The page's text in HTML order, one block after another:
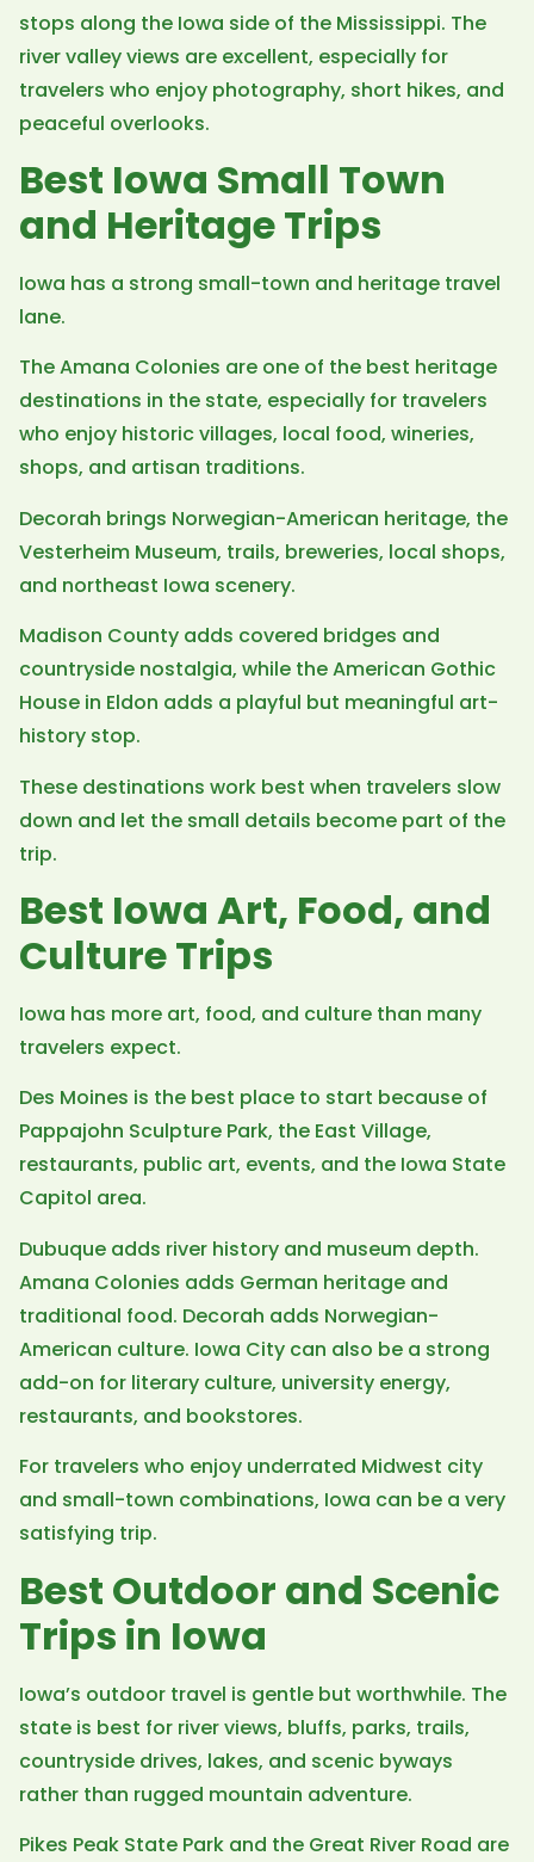
stops along the Iowa side of the Mississippi. The
river valley views are excellent, especially for
travelers who enjoy photography, short hikes, and
peaceful overlooks.
Best Iowa Small Town
and Heritage Trips
Iowa has a strong small-town and heritage travel
lane.
The Amana Colonies are one of the best heritage
destinations in the state, especially for travelers
who enjoy historic villages, local food, wineries,
shops, and artisan traditions.
Decorah brings Norwegian-American heritage, the
Vesterheim Museum, trails, breweries, local shops,
and northeast Iowa scenery.
Madison County adds covered bridges and
countryside nostalgia, while the American Gothic
House in Eldon adds a playful but meaningful art-
history stop.
These destinations work best when travelers slow
down and let the small details become part of the
trip.
Best Iowa Art, Food, and
Culture Trips
Iowa has more art, food, and culture than many
travelers expect.
Des Moines is the best place to start because of
Pappajohn Sculpture Park, the East Village,
restaurants, public art, events, and the Iowa State
Capitol area.
Dubuque adds river history and museum depth.
Amana Colonies adds German heritage and
traditional food. Decorah adds Norwegian-
American culture. Iowa City can also be a strong
add-on for literary culture, university energy,
restaurants, and bookstores.
For travelers who enjoy underrated Midwest city
and small-town combinations, Iowa can be a very
satisfying trip.
Best Outdoor and Scenic
Trips in Iowa
Iowa’s outdoor travel is gentle but worthwhile. The
state is best for river views, bluffs, parks, trails,
countryside drives, lakes, and scenic byways
rather than rugged mountain adventure.
Pikes Peak State Park and the Great River Road are